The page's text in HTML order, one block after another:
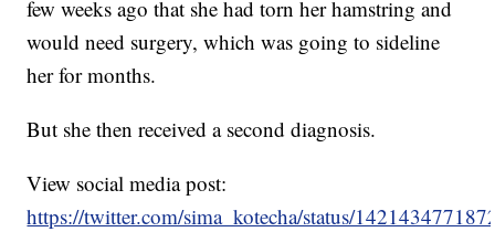
few weeks ago that she had torn her hamstring and
would need surgery, which was going to sideline
her for months.
But she then received a second diagnosis.
View social media post:
https://twitter.com/sima_kotecha/status/